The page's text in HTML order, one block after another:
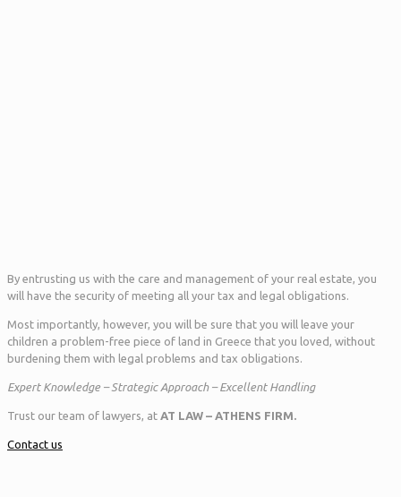
By entrusting us with the care and management of your real estate, you
will have the security of meeting all your tax and legal obligations.
Most importantly, however, you will be sure that you will leave your
children a problem-free piece of land in Greece that you loved, without
burdening them with legal problems and tax obligations.
Expert Knowledge – Strategic Approach – Excellent Handling
Trust our team of lawyers, at AT LAW – ATHENS FIRM.
Contact us